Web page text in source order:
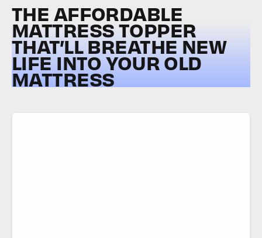
THE AFFORDABLE
MATTRESS TOPPER
THAT’LL BREATHE NEW
LIFE INTO YOUR OLD
MATTRESS